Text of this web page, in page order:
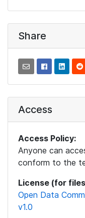
Share
Access
Access Policy:
Anyone can
conform to the
License (for
Open Data
v1.0